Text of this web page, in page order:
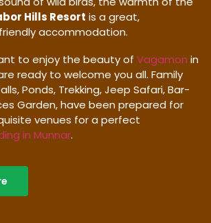
Hills Resort is a great,
accommodation.
to enjoy the beauty of Vagamon in
ready to welcome you all. Family
Ponds, Trekking, Jeep Safari, Bar-
Garden, have been prepared for
venues for a perfect
in Munnar.